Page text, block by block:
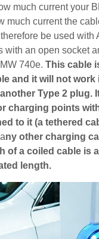
much current your
much current the
be used with
with an open socket
740e. This cable
and it will not work
Type 2 plug.
charging points
to it (a tethered
any other charging
of a coiled cable is
length.